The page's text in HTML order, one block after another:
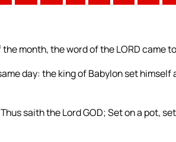
month, the word of the LORD came
day: the king of Babylon set himself
saith the Lord GOD; Set on a pot,